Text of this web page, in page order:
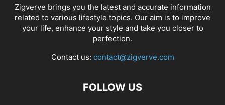
Zigverve brings you the latest and accurate information
related to various lifestyle topics. Our aim is to improve
your life, enhance your style and take you closer to
perfection.
Contact us: contact@zigverve.com
FOLLOW US